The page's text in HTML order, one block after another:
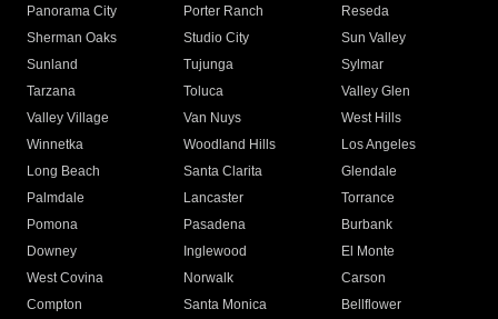
Panorama City
Porter Ranch
Reseda
Sherman Oaks
Studio City
Sun Valley
Sunland
Tujunga
Sylmar
Tarzana
Toluca
Valley Glen
Valley Village
Van Nuys
West Hills
Winnetka
Woodland Hills
Los Angeles
Long Beach
Santa Clarita
Glendale
Palmdale
Lancaster
Torrance
Pomona
Pasadena
Burbank
Downey
Inglewood
El Monte
West Covina
Norwalk
Carson
Compton
Santa Monica
Bellflower